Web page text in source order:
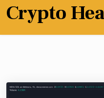
Crypto